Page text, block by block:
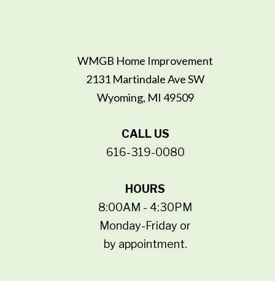
WMGB Home Improvement
2131 Martindale Ave SW
Wyoming, MI 49509
CALL US
616-319-0080
HOURS
8:00AM - 4:30PM
Monday-Friday or
by appointment.